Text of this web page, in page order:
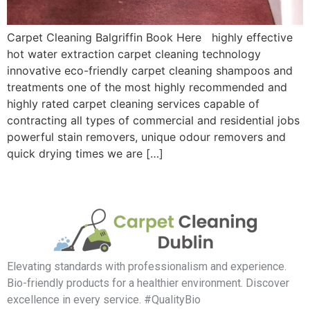
Carpet Cleaning Balgriffin Book Here highly effective
hot water extraction carpet cleaning technology
innovative eco-friendly carpet cleaning shampoos and
treatments one of the most highly recommended and
highly rated carpet cleaning services capable of
contracting all types of commercial and residential jobs
powerful stain removers, unique odour removers and
quick drying times we are […]
Elevating standards with professionalism and experience.
Bio-friendly products for a healthier environment. Discover
excellence in every service. #QualityBio